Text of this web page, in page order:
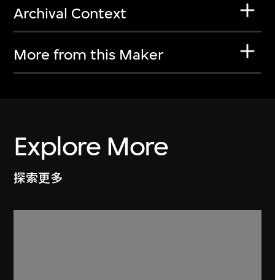
Archival Context
More from this Maker
Explore More
探索更多